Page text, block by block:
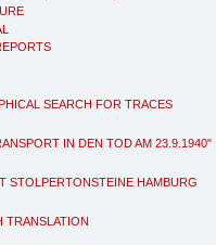
SEARCH FOR TRACES
IN DEN TOD AM 23.9.1940"
STOLPERTONSTEINE HAMBURG
TRANSLATION